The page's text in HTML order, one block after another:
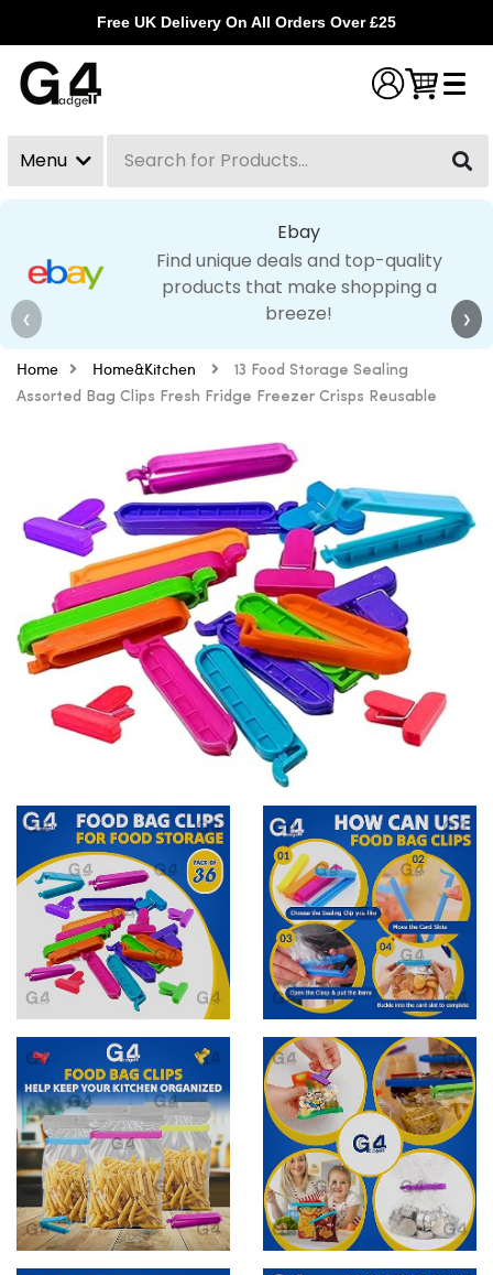
Free UK Delivery On All Orders Over £25
Menu
SearchClear
Ebay
Find unique deals and top-quality
products that make shopping a
breeze!
❮ ❯
Home Home&Kitchen
13 Food Storage Sealing
Assorted Bag Clips Fresh Fridge Freezer Crisps Reusable